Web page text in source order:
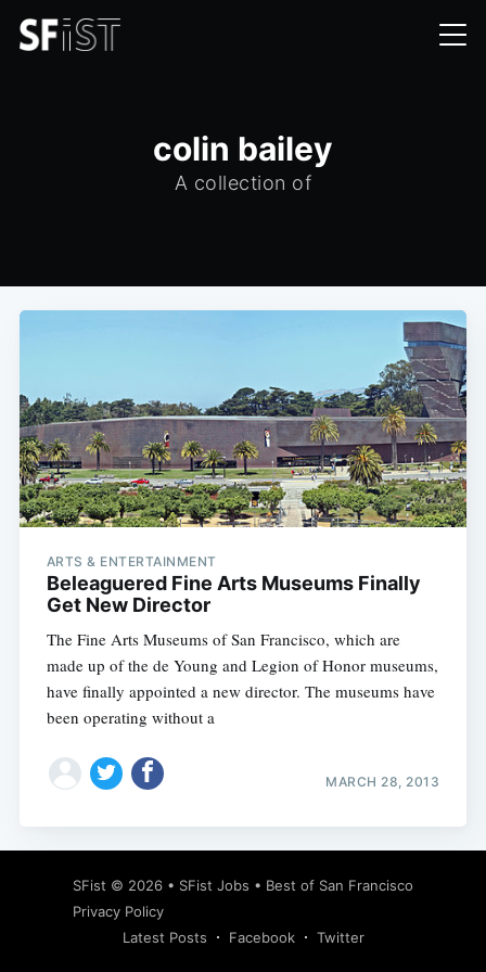
colin bailey
A collection of
ARTS & ENTERTAINMENT
Beleaguered Fine Arts Museums Finally
Get New Director
The Fine Arts Museums of San Francisco, which are
made up of the de Young and Legion of Honor museums,
have finally appointed a new director. The museums have
been operating without a
MARCH 28, 2013
SFist © 2026 • SFist Jobs • Best of San Francisco
Privacy Policy
Latest Posts
Facebook Twitter
Subscribe